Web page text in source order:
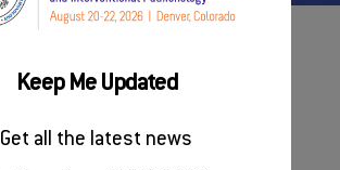
Future AABIP Events
Keep Me Updated
Get all the latest news